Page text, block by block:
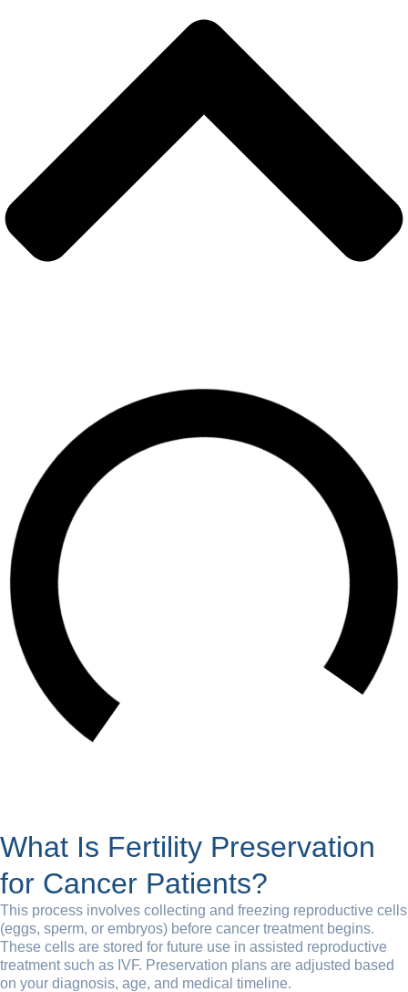
What Is Fertility Preservation
for Cancer Patients?
This process involves collecting and freezing reproductive cells
(eggs, sperm, or embryos) before cancer treatment begins.
These cells are stored for future use in assisted reproductive
treatment such as IVF. Preservation plans are adjusted based
on your diagnosis, age, and medical timeline.